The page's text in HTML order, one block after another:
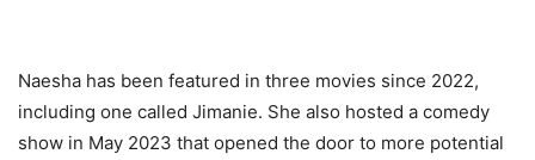
Naesha has been featured in three movies since 2022,
including one called Jimanie. She also hosted a comedy
show in May 2023 that opened the door to more potential